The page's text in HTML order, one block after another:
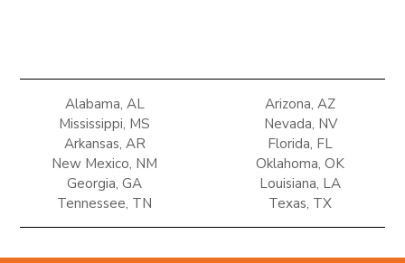
Alabama, AL
Mississippi, MS
Arizona, AZ
Nevada, NV
Arkansas, AR
New Mexico, NM
Florida, FL
Oklahoma, OK
Georgia, GA
Tennessee, TN
Louisiana, LA
Texas, TX